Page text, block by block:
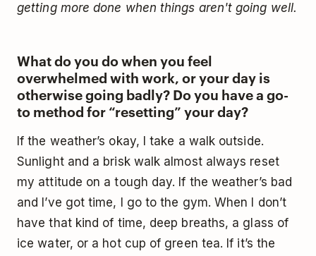
getting more done when things aren't going well.
What do you do when you feel
overwhelmed with work, or your day is
otherwise going badly? Do you have a go-
to method for “resetting” your day?
If the weather’s okay, I take a walk outside.
Sunlight and a brisk walk almost always reset
my attitude on a tough day. If the weather’s bad
and I’ve got time, I go to the gym. When I don’t
have that kind of time, deep breaths, a glass of
ice water, or a hot cup of green tea. If it’s the